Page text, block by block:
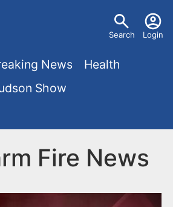
U
e
n
u
Search Login
News
Health
Show
Fire News